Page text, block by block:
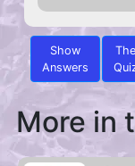
Show
Answers
The
More in